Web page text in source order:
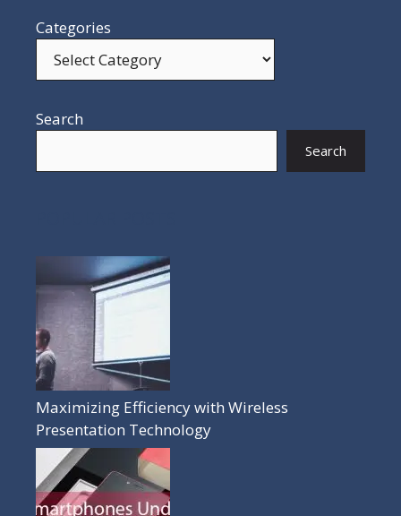
Categories
Search
Search
Maximizing Efficiency with Wireless
Presentation Technology